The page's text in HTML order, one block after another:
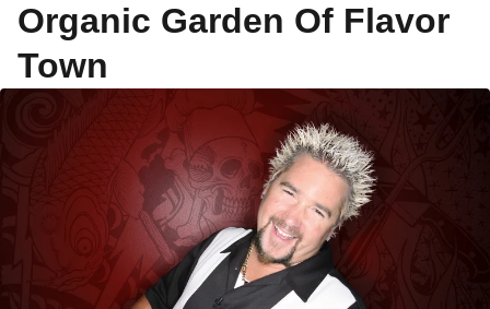
Organic Garden Of Flavor
Town